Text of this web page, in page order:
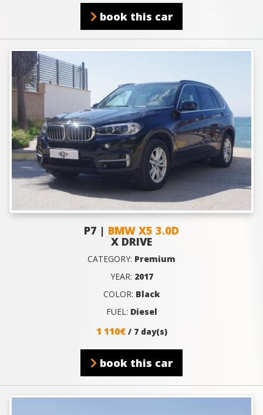
book this car
P7 | BMW X5 3.0D
X DRIVE
CATEGORY: Premium
YEAR: 2017
COLOR: Black
FUEL: Diesel
1 110€ / 7 day(s)
book this car